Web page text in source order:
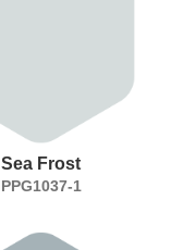
Sea Frost
PPG1037-1